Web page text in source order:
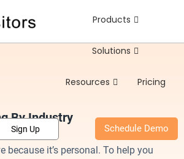
Products
Solutions
Resources Pricing
Sign Up Schedule Demo
By Industry
because it’s personal. To help you